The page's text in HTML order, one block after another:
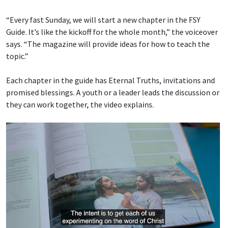
“Every fast Sunday, we will start a new chapter in the FSY
Guide. It’s like the kickoff for the whole month,” the voiceover
says. “The magazine will provide ideas for how to teach the
topic.”
Each chapter in the guide has Eternal Truths, invitations and
promised blessings. A youth or a leader leads the discussion or
they can work together, the video explains.